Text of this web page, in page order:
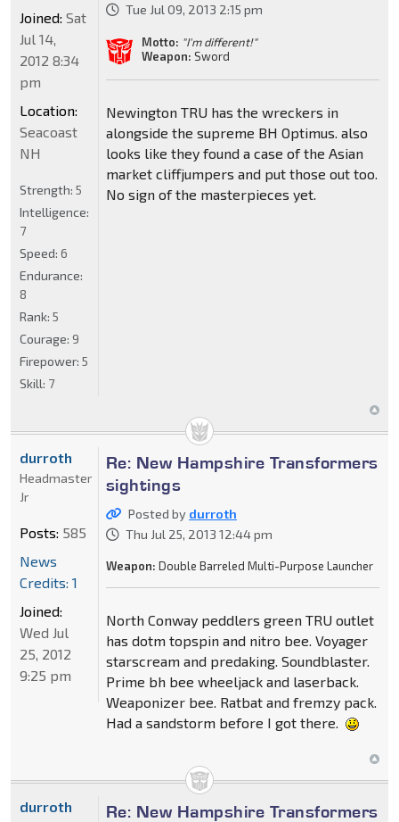
Tue Jul 09, 2013 2:15 pm
Motto: "I'm different!"
Weapon: Sword
Newington TRU has the wreckers in
alongside the supreme BH Optimus. also
looks like they found a case of the Asian
market cliffjumpers and put those out too.
No sign of the masterpieces yet.
Joined: Sat
Jul 14,
2012 8:34
pm
Location:
Seacoast
NH
Strength: 5
Intelligence:
7
Speed: 6
Endurance:
8
Rank: 5
Courage: 9
Firepower: 5
Skill: 7
Re: New Hampshire Transformers
sightings
Posted by durroth
Thu Jul 25, 2013 12:44 pm
Weapon: Double Barreled Multi-Purpose Launcher
North Conway peddlers green TRU outlet
has dotm topspin and nitro bee. Voyager
starscream and predaking. Soundblaster.
Prime bh bee wheeljack and laserback.
Weaponizer bee. Ratbat and fremzy pack.
Had a sandstorm before I got there.
durroth
Headmaster
Jr
Posts: 585
News
Credits: 1
Joined:
Wed Jul
25, 2012
9:25 pm
Re: New Hampshire Transformers
durroth